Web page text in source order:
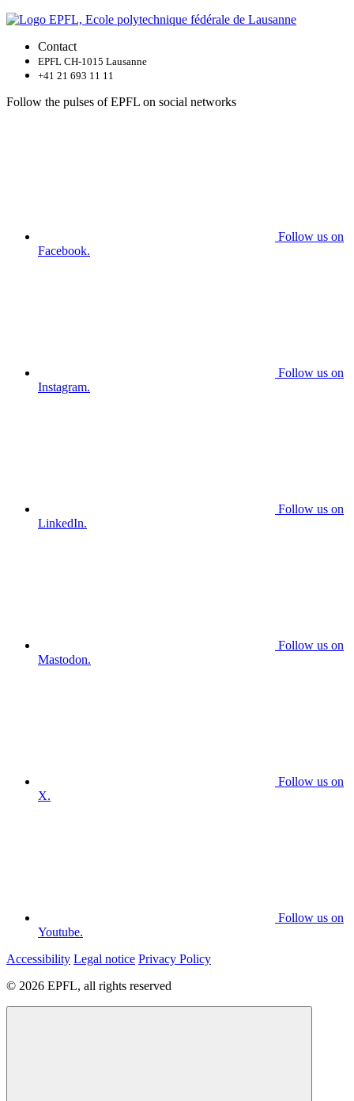
Contact
EPFL CH-1015 Lausanne
+41 21 693 11 11
Follow the pulses of EPFL on social networks
Follow us on
Facebook.
Follow us on
Instagram.
Follow us on
LinkedIn.
Follow us on
Mastodon.
Follow us on
X.
Follow us on
Youtube.
Accessibility Legal notice Privacy Policy
© 2026 EPFL, all rights reserved